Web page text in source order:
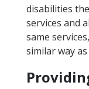
disabilities
services and
same
similar way